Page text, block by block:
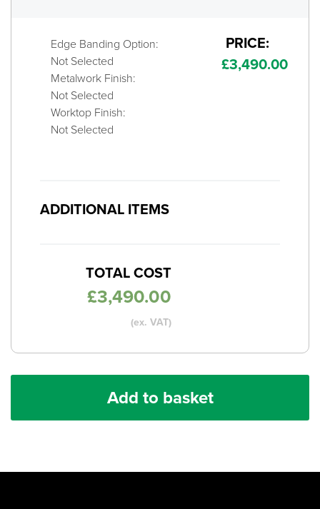
Edge Banding Option:
Not Selected
Metalwork Finish:
Not Selected
Worktop Finish:
Not Selected
PRICE:
£3,490.00
ADDITIONAL ITEMS
TOTAL COST
£3,490.00
(ex. VAT)
Add to basket